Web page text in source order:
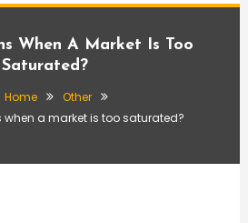
When A Market Is Too
Saturated?
Home
Other
a market is too saturated?